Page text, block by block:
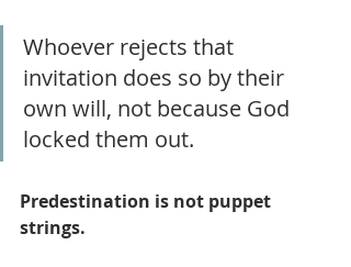
Whoever rejects that
invitation does so by their
own will, not because God
locked them out.
Predestination is not puppet
strings.